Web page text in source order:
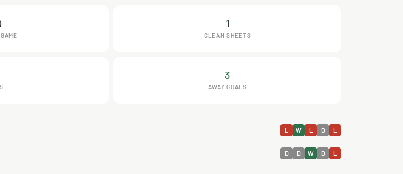
1
CLEAN SHEETS
3
AWAY GOALS
L W L D L
D D W D L